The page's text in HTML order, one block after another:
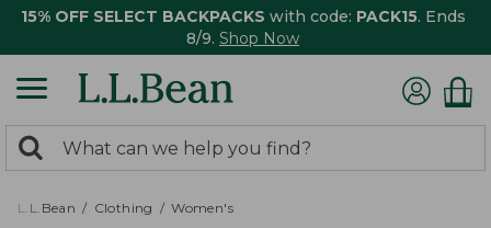
15% OFF SELECT BACKPACKS with code: PACK15. Ends
8/9. Shop Now
search
returned.
Search:
L.L.Bean Clothing Women's